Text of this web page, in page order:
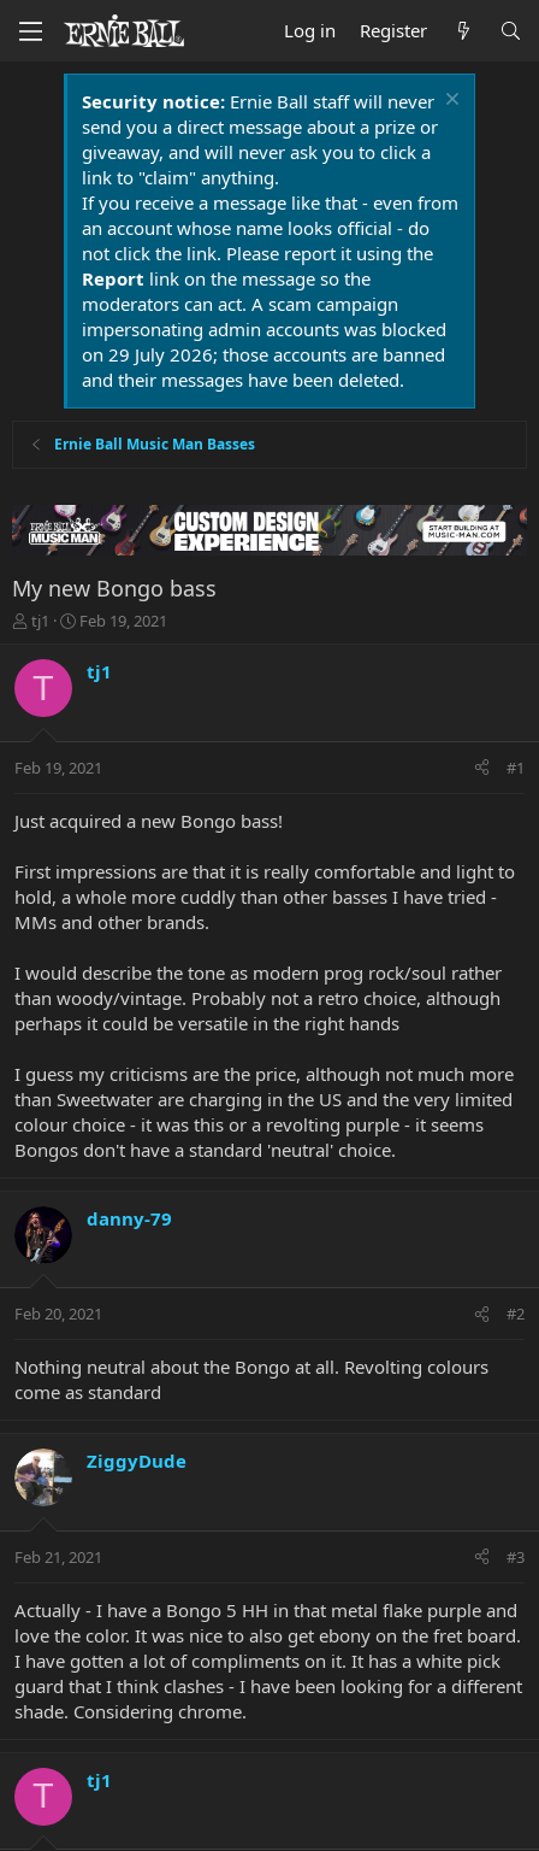
Log in Register
Security notice:Ernie Ball staff will never
send you a direct message about a prize or
giveaway, and will never ask you to click a
link to "claim" anything.
If you receive a message like that - even from
an account whose name looks official - do
not click the link. Please report it using the
Report link on the message so the
moderators can act. A scam campaign
impersonating admin accounts was blocked
on 29 July 2026; those accounts are banned
and their messages have been deleted.
Ernie Ball Music Man Basses
My new Bongo bass
T
r
e
t
r
r
tj1
S
a
t
Feb 19, 2021
T tj1
Feb 19, 2021 #1
Just acquired a new Bongo bass!
First impressions are that it is really comfortable and light to
hold, a whole more cuddly than other basses I have tried -
MMs and other brands.
I would describe the tone as modern prog rock/soul rather
than woody/vintage. Probably not a retro choice, although
perhaps it could be versatile in the right hands
I guess my criticisms are the price, although not much more
than Sweetwater are charging in the US and the very limited
colour choice - it was this or a revolting purple - it seems
Bongos don't have a standard 'neutral' choice.
danny-79
Feb 20, 2021 #2
Nothing neutral about the Bongo at all. Revolting colours
come as standard
ZiggyDude
Feb 21, 2021 #3
Actually - I have a Bongo 5 HH in that metal flake purple and
love the color. It was nice to also get ebony on the fret board.
I have gotten a lot of compliments on it. It has a white pick
guard that I think clashes - I have been looking for a different
shade. Considering chrome.
T tj1